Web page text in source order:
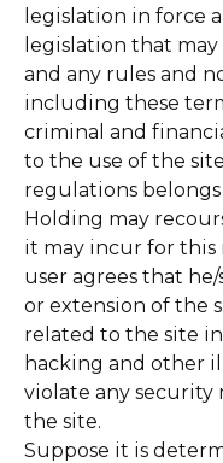
legislation in force
legislation that
and any rules and
including these
criminal and
to the use of the
regulations
Holding may
it may incur for this
user agrees that
or extension of the
related to the site
hacking and other
violate any security
the site.
Suppose it is